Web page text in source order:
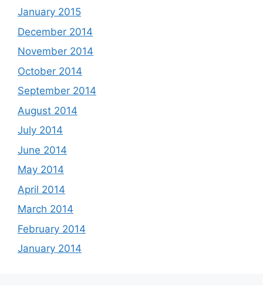
January 2015
December 2014
November 2014
October 2014
September 2014
August 2014
July 2014
June 2014
May 2014
April 2014
March 2014
February 2014
January 2014